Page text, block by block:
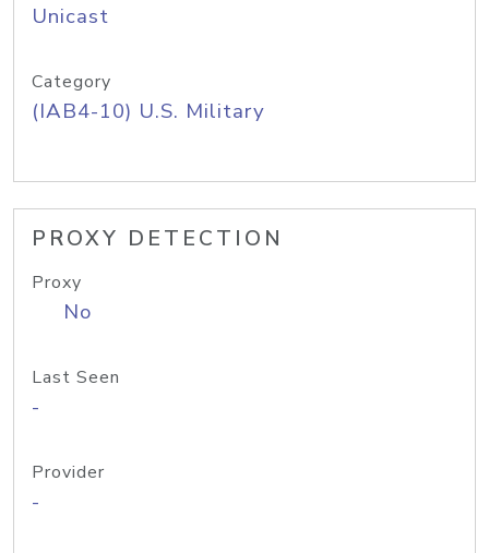
Unicast
Category
(IAB4-10) U.S. Military
PROXY DETECTION
Proxy
No
Last Seen
-
Provider
-